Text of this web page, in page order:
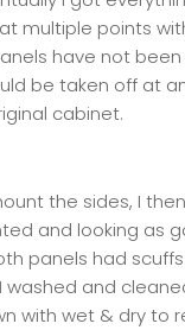
multiple points
have not
be taken off at
cabinet.
the sides, I
and looking as
panels had
washed and
with wet & dry to